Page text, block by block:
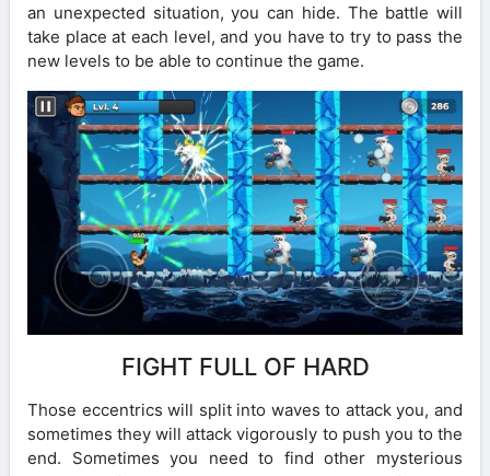
an unexpected situation, you can hide. The battle will
take place at each level, and you have to try to pass the
new levels to be able to continue the game.
FIGHT FULL OF HARD
Those eccentrics will split into waves to attack you, and
sometimes they will attack vigorously to push you to the
end. Sometimes you need to find other mysterious